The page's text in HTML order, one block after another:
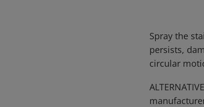
Spray the
persists,
circular